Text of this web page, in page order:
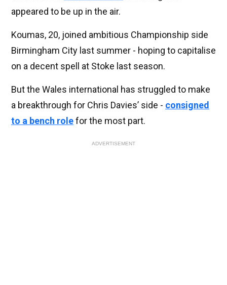
appeared to be up in the air.
Koumas, 20, joined ambitious Championship side
Birmingham City last summer - hoping to capitalise
on a decent spell at Stoke last season.
But the Wales international has struggled to make
a breakthrough for Chris Davies’ side - consigned
to a bench rolefor the most part.
ADVERTISEMENT